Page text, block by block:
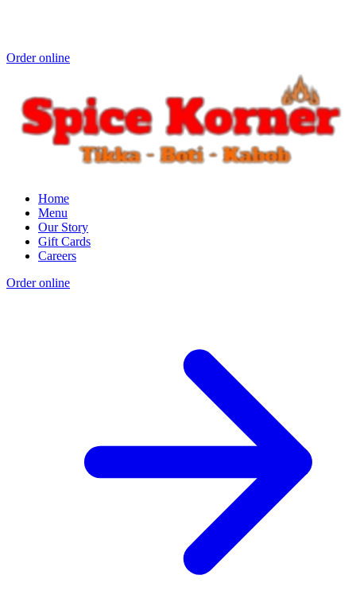
Order online
Home
Menu
Our Story
Gift Cards
Careers
Order online